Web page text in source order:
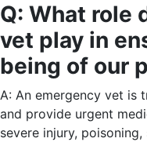
Q: What role
vet play in
being of our
A: An emergency vet is
and provide urgent
severe injury,